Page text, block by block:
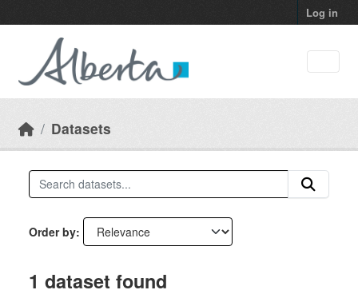
Log in
Datasets
Order by
1 dataset found